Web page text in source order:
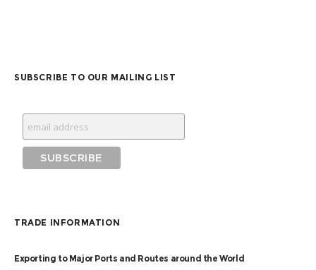
SUBSCRIBE TO OUR MAILING LIST
TRADE INFORMATION
Exporting to Major Ports and Routes around the World